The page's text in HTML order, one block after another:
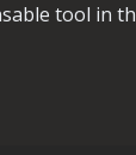
tool in
Marketing